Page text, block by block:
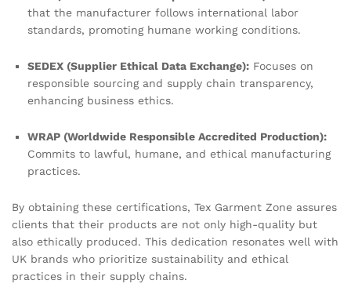
that the manufacturer follows international labor
standards, promoting humane working conditions.
SEDEX (Supplier Ethical Data Exchange): Focuses on
responsible sourcing and supply chain transparency,
enhancing business ethics.
WRAP (Worldwide Responsible Accredited Production):
Commits to lawful, humane, and ethical manufacturing
practices.
By obtaining these certifications, Tex Garment Zone assures
clients that their products are not only high-quality but
also ethically produced. This dedication resonates well with
UK brands who prioritize sustainability and ethical
practices in their supply chains.